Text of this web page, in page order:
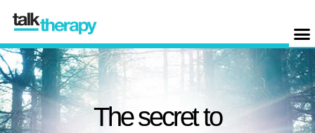
The secret to